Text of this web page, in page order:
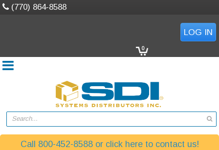
(770) 864-8588
LOG IN
0
Search...
Call 800-452-8588 or click here to contact us!